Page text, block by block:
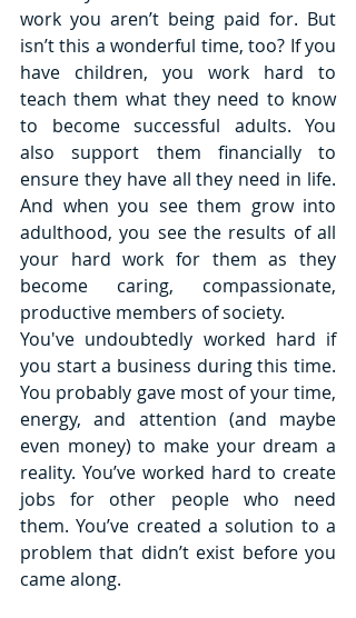
work you aren’t being paid for. But
isn’t this a wonderful time, too? If you
have children, you work hard to
teach them what they need to know
to become successful adults. You
also support them financially to
ensure they have all they need in life.
And when you see them grow into
adulthood, you see the results of all
your hard work for them as they
become caring, compassionate,
productive members of society.
You've undoubtedly worked hard if
you start a business during this time.
You probably gave most of your time,
energy, and attention (and maybe
even money) to make your dream a
reality. You’ve worked hard to create
jobs for other people who need
them. You’ve created a solution to a
problem that didn’t exist before you
came along.